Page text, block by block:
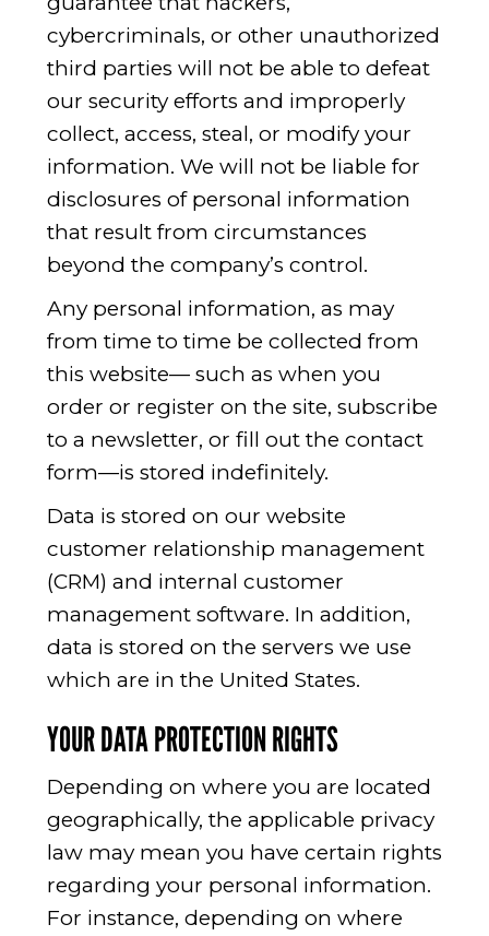
cybercriminals, or other unauthorized
third parties will not be able to defeat
our security efforts and improperly
collect, access, steal, or modify your
information. We will not be liable for
disclosures of personal information
that result from circumstances
beyond the company’s control.
Any personal information, as may
from time to time be collected from
this website— such as when you
order or register on the site, subscribe
to a newsletter, or fill out the contact
form—is stored indefinitely.
Data is stored on our website
customer relationship management
(CRM) and internal customer
management software. In addition,
data is stored on the servers we use
which are in the United States.
YOUR DATA PROTECTION RIGHTS
Depending on where you are located
geographically, the applicable privacy
law may mean you have certain rights
regarding your personal information.
For instance, depending on where